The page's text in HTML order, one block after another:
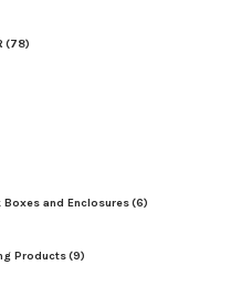
(78)
Boxes and Enclosures(6)
Products(9)